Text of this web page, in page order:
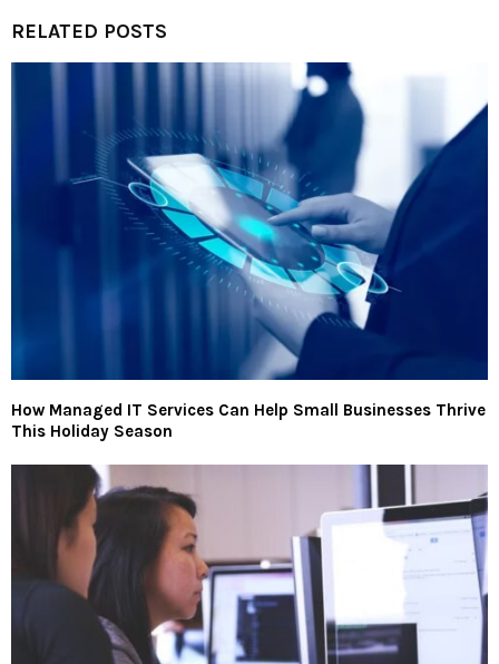
RELATED POSTS
How Managed IT Services Can Help Small Businesses Thrive
This Holiday Season